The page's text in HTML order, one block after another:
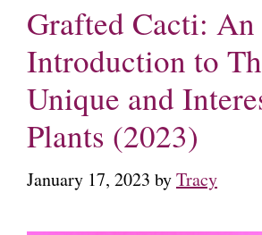
Grafted Cacti: An
Introduction to
Unique and
Plants (2023)
January 17, 2023 byTracy